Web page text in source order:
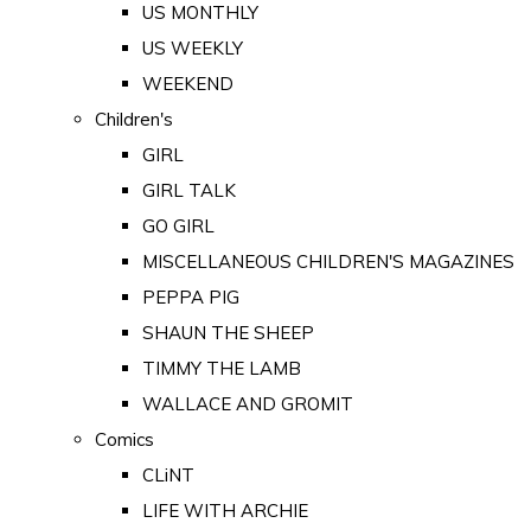
US MONTHLY
US WEEKLY
WEEKEND
Children's
GIRL
GIRL TALK
GO GIRL
MISCELLANEOUS CHILDREN'S MAGAZINES
PEPPA PIG
SHAUN THE SHEEP
TIMMY THE LAMB
WALLACE AND GROMIT
Comics
CLiNT
LIFE WITH ARCHIE